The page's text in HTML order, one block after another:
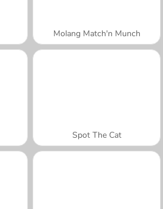
Molang Match'n Munch
Spot The Cat